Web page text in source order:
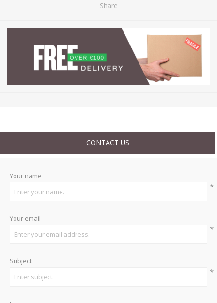
Share
CONTACT US
Your name
*
Your email
*
Subject:
*